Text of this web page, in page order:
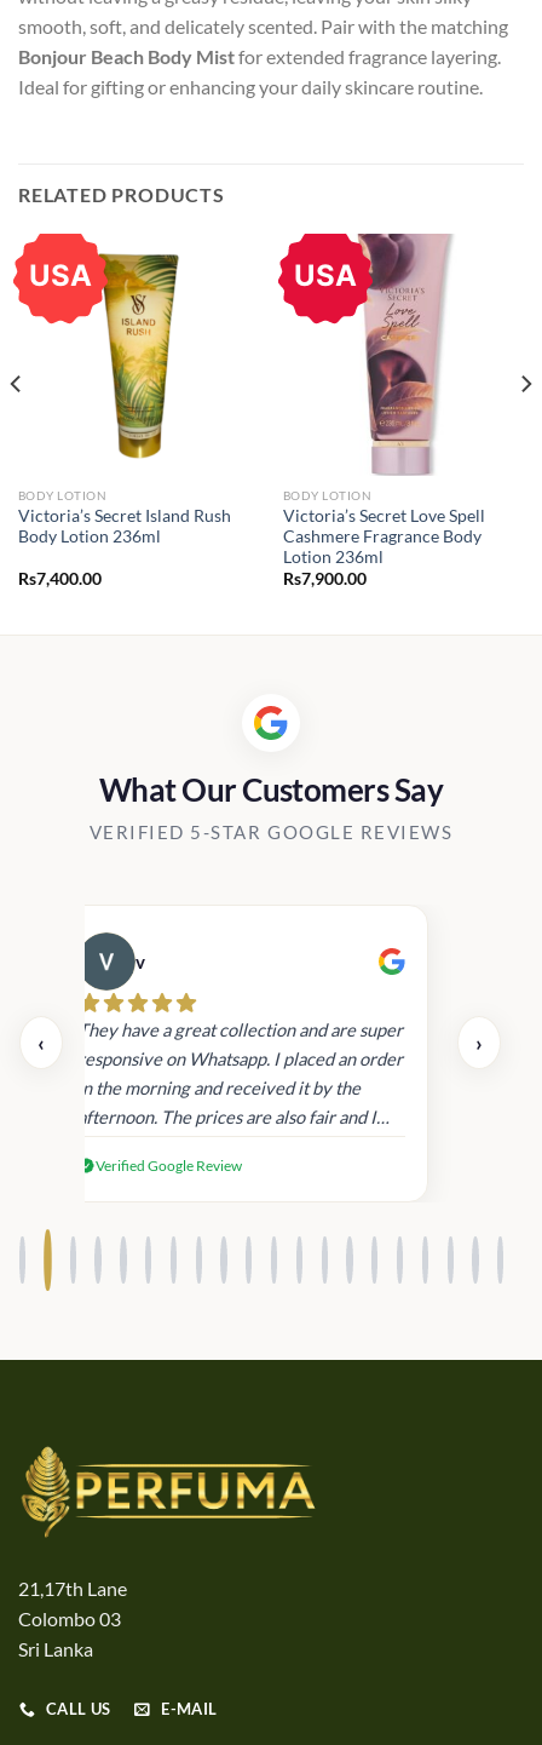
smooth, soft, and delicately scented. Pair with the matching
Bonjour Beach Body Mistfor extended fragrance layering.
Ideal for gifting or enhancing your daily skincare routine.
RELATED PRODUCTS
USA
BODY LOTION
Victoria’s Secret Island Rush
Body Lotion 236ml
Rs7,400.00
USA
BODY LOTION
Victoria’s Secret Love Spell
Cashmere Fragrance Body
Lotion 236ml
Rs7,900.00
What Our Customers Say
VERIFIED 5-STAR GOOGLE REVIEWS
‹
v
They have a great collection and are super
responsive on Whatsapp. I placed an order
in the morning and received it by the
afternoon. The prices are also fair and I
products.
Verified Google Review
›
21,17th Lane
Colombo 03
Sri Lanka
CALL US E-MAIL